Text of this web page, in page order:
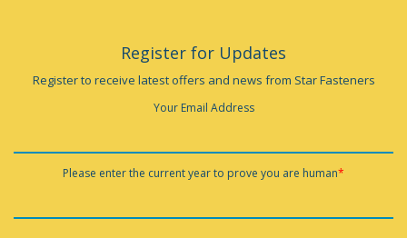
Register for Updates
Register to receive latest offers and news from Star Fasteners
Your Email Address
Please enter the current year to prove you are human*